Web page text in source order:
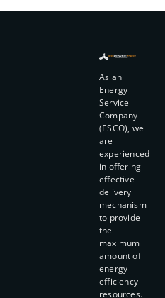
As an
Energy
Service
Company
(ESCO), we
are
experienced
in offering
effective
delivery
mechanism
to provide
the
maximum
amount of
energy
efficiency
resources.